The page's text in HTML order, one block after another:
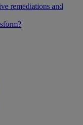
remediations and